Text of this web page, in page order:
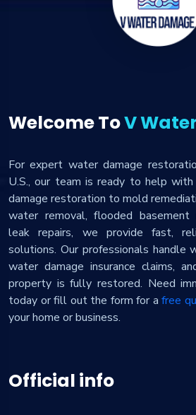
Welcome ToV
For expert water damage
U.S., our team is ready to help
damage restoration to mold
water removal, flooded basement
leak repairs, we provide fast,
solutions. Our professionals handle
water damage insurance claims,
property is fully restored. Need
today or fill out the form for afree
your home or business.
Official info